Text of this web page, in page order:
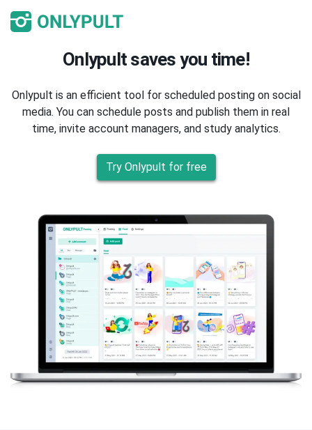
Onlypult saves you time!
Onlypult is an efficient tool for scheduled posting on social
media. You can schedule posts and publish them in real
time, invite account managers, and study analytics.
Try Onlypult for free